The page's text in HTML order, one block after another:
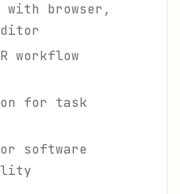
with browser,
workflow
for task
software